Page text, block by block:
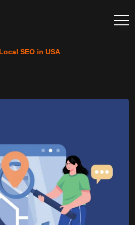
Local SEO in USA